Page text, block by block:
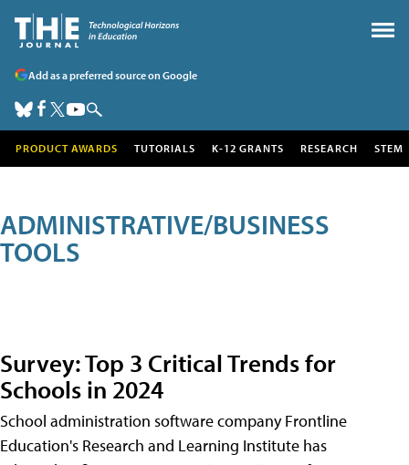
Add as a preferred source on Google
PRODUCT AWARDS TUTORIALS K-12 GRANTS RESEARCH STEM
ADMINISTRATIVE/BUSINESS
TOOLS
Survey: Top 3 Critical Trends for
Schools in 2024
School administration software company Frontline
Education's Research and Learning Institute has